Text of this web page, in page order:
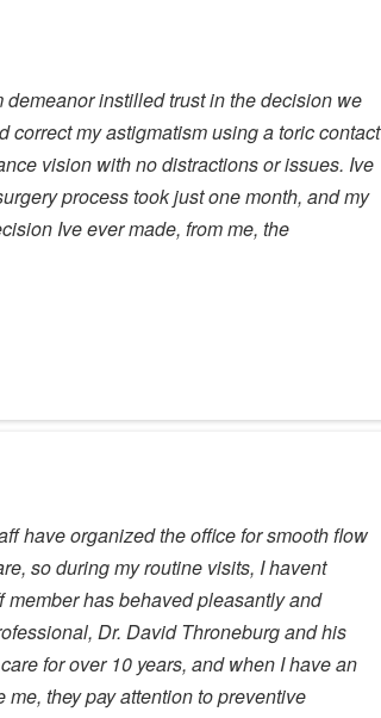
instilled trust in the decision we
correct my astigmatism using a toric contact
vision with no distractions or issues. Ive
process took just one month, and my
Ive ever made, from me, the
have organized the office for smooth flow
so during my routine visits, I havent
has behaved pleasantly and
Dr. David Throneburg and his
for over 10 years, and when I have an
they pay attention to preventive